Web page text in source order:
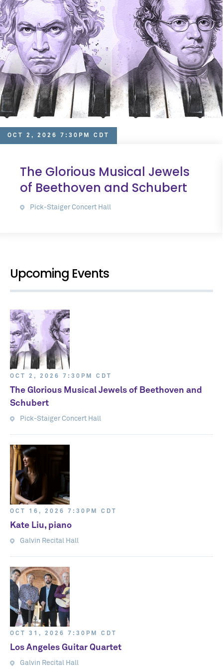
OCT 2, 2026 7:30PM CDT
The Glorious Musical Jewels
of Beethoven and Schubert
Pick-Staiger Concert Hall
Upcoming Events
OCT 2, 2026 7:30PM CDT
The Glorious Musical Jewels of Beethoven and
Schubert
Pick-Staiger Concert Hall
OCT 16, 2026 7:30PM CDT
Kate Liu, piano
Galvin Recital Hall
OCT 31, 2026 7:30PM CDT
Los Angeles Guitar Quartet
Galvin Recital Hall